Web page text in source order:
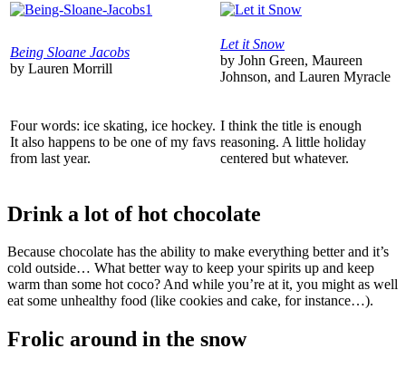
Being Sloane Jacobs
by Lauren Morrill
Let it Snow
by John Green, Maureen
Johnson, and Lauren Myracle
Four words: ice skating, ice hockey.
It also happens to be one of my favs
from last year.
I think the title is enough
reasoning. A little holiday
centered but whatever.
Drink a lot of hot chocolate
Because chocolate has the ability to make everything better and it’s
cold outside… What better way to keep your spirits up and keep
warm than some hot coco? And while you’re at it, you might as well
eat some unhealthy food (like cookies and cake, for instance…).
Frolic around in the snow